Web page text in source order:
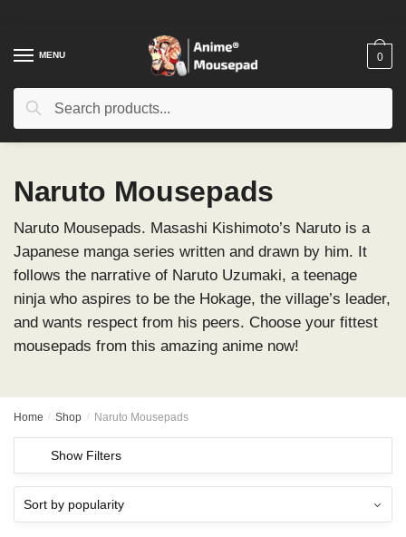
navigation
contentMENU
Search
Search
0
Naruto Mousepads
Naruto Mousepads. Masashi Kishimoto’s Naruto is a
Japanese manga series written and drawn by him. It
follows the narrative of Naruto Uzumaki, a teenage
ninja who aspires to be the Hokage, the village’s leader,
and wants respect from his peers. Choose your fittest
mousepads from this amazing anime now!
Home / Shop / Naruto Mousepads
Show Filters